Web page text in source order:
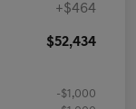
+$464
$52,434
-$1,000